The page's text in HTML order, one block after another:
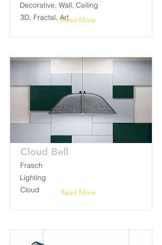
Decorative, Wall, Ceiling
Read More
3D, Fractal, Art
Cloud Bell
Frasch
Lighting
Read More
Cloud